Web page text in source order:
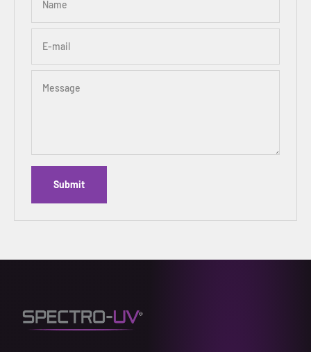
Name
E-mail
Message
Submit